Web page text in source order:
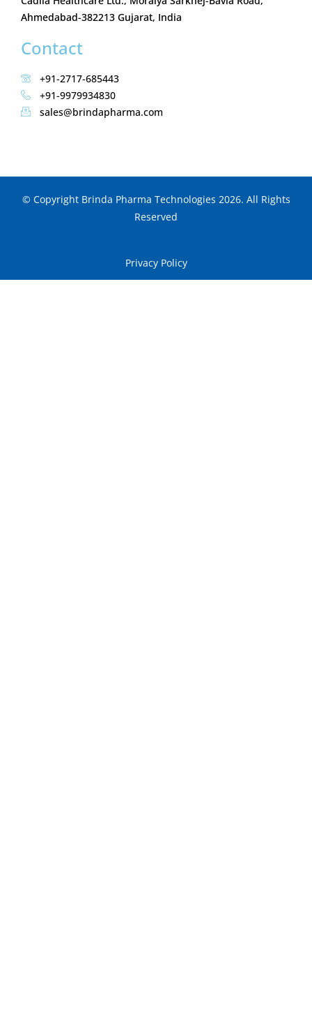
Ahmedabad-382213 Gujarat, India
Contact
+91-2717-685443
+91-9979934830
sales@brindapharma.com
© Copyright Brinda Pharma Technologies 2026. All Rights
Reserved
Privacy Policy